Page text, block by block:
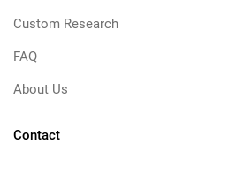
Custom Research
FAQ
About Us
Contact